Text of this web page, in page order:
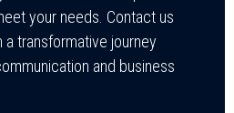
your needs. Contact us
transformative journey
and business